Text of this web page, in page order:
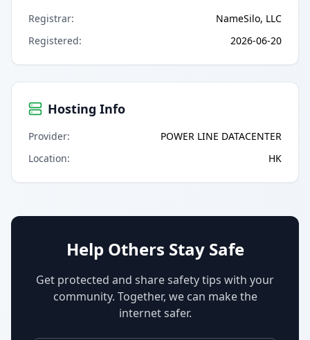
Registrar:
NameSilo, LLC
Registered: 2026-06-20
Hosting Info
Provider:
POWER LINE DATACENTER
Location: HK
Help Others Stay Safe
Get protected and share safety tips with your
community. Together, we can make the
internet safer.